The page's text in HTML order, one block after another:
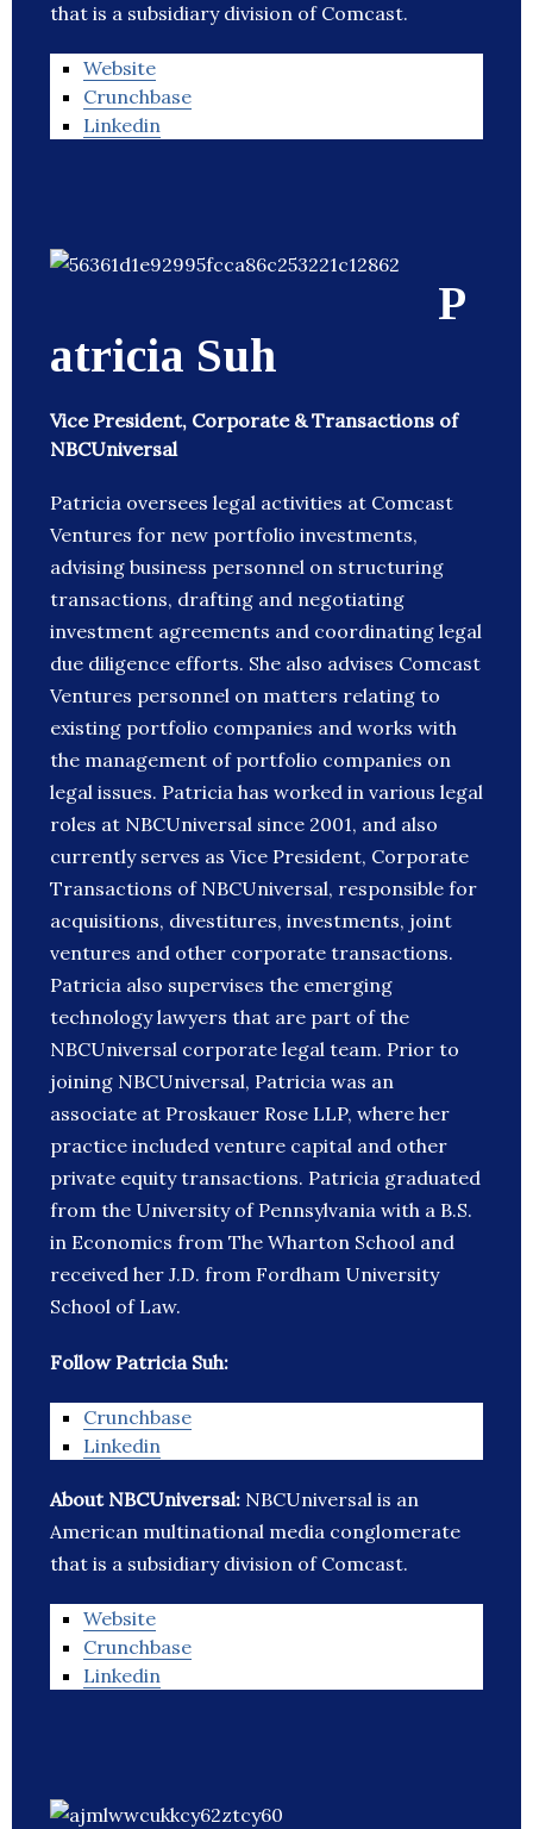
that is a subsidiary division of Comcast.
Website
Crunchbase
Linkedin
P
atricia Suh
Vice President, Corporate & Transactions of
NBCUniversal
Patricia oversees legal activities at Comcast
Ventures for new portfolio investments,
advising business personnel on structuring
transactions, drafting and negotiating
investment agreements and coordinating legal
due diligence efforts. She also advises Comcast
Ventures personnel on matters relating to
existing portfolio companies and works with
the management of portfolio companies on
legal issues. Patricia has worked in various legal
roles at NBCUniversal since 2001, and also
currently serves as Vice President, Corporate
Transactions of NBCUniversal, responsible for
acquisitions, divestitures, investments, joint
ventures and other corporate transactions.
Patricia also supervises the emerging
technology lawyers that are part of the
NBCUniversal corporate legal team. Prior to
joining NBCUniversal, Patricia was an
associate at Proskauer Rose LLP, where her
practice included venture capital and other
private equity transactions. Patricia graduated
from the University of Pennsylvania with a B.S.
in Economics from The Wharton School and
received her J.D. from Fordham University
School of Law.
Follow Patricia Suh:
Crunchbase
Linkedin
About NBCUniversal: NBCUniversal is an
American multinational media conglomerate
that is a subsidiary division of Comcast.
Website
Crunchbase
Linkedin